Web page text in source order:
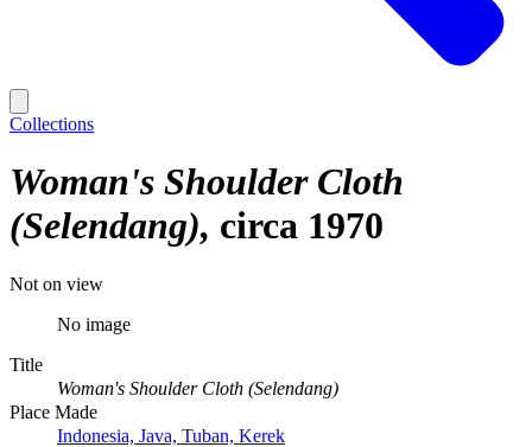
Collections
Woman's Shoulder Cloth
(Selendang) circa 1970
Not on view
No image
Title
Woman's Shoulder Cloth (Selendang)
Place Made
Indonesia, Java, Tuban, Kerek